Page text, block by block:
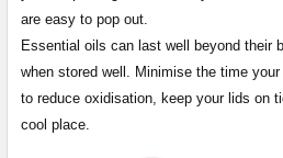
are easy to pop out.
Essential oils can last well beyond their
when stored well. Minimise the time
to reduce oxidisation, keep your lids on
cool place.